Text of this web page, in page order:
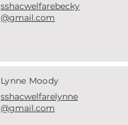
sshacwelfarebecky
@gmail.com
Lynne Moody
sshacwelfarelynne
@gmail.com